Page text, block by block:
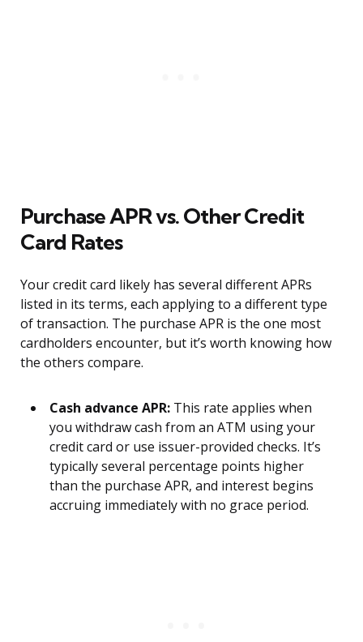
Purchase APR vs. Other Credit
Card Rates
Your credit card likely has several different APRs
listed in its terms, each applying to a different type
of transaction. The purchase APR is the one most
cardholders encounter, but it’s worth knowing how
the others compare.
Cash advance APR: This rate applies when
you withdraw cash from an ATM using your
credit card or use issuer-provided checks. It’s
typically several percentage points higher
than the purchase APR, and interest begins
accruing immediately with no grace period.